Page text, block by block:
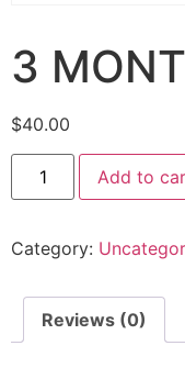
3
$40.00
Add to
Category:
Reviews (0)